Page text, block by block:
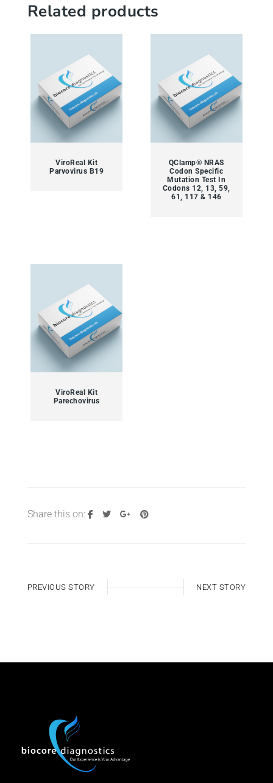
Related products
ViroReal Kit
Parvovirus B19
QClamp® NRAS
Codon Specific
Mutation Test In
Codons 12, 13, 59,
61, 117 & 146
ViroReal Kit
Parechovirus
Share this on:
PREVIOUS STORY NEXT STORY